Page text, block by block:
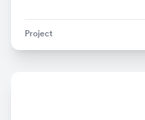
Project